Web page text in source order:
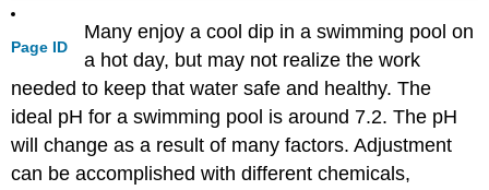
Page ID
Many enjoy a cool dip in a swimming pool on
a hot day, but may not realize the work
needed to keep that water safe and healthy. The
ideal pH for a swimming pool is around 7.2. The pH
will change as a result of many factors. Adjustment
can be accomplished with different chemicals,